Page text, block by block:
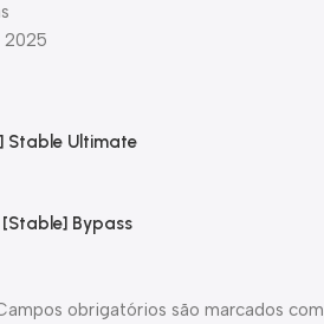
2025
Stable Ultimate
Bypass
obrigatórios são marcados com